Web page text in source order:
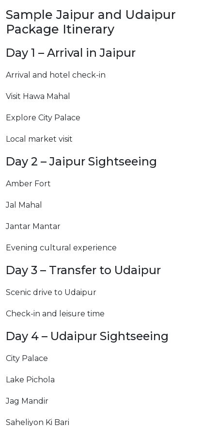
Sample Jaipur and Udaipur
Package Itinerary
Day 1 – Arrival in Jaipur
Arrival and hotel check-in
Visit Hawa Mahal
Explore City Palace
Local market visit
Day 2 – Jaipur Sightseeing
Amber Fort
Jal Mahal
Jantar Mantar
Evening cultural experience
Day 3 – Transfer to Udaipur
Scenic drive to Udaipur
Check-in and leisure time
Day 4 – Udaipur Sightseeing
City Palace
Lake Pichola
Jag Mandir
Saheliyon Ki Bari